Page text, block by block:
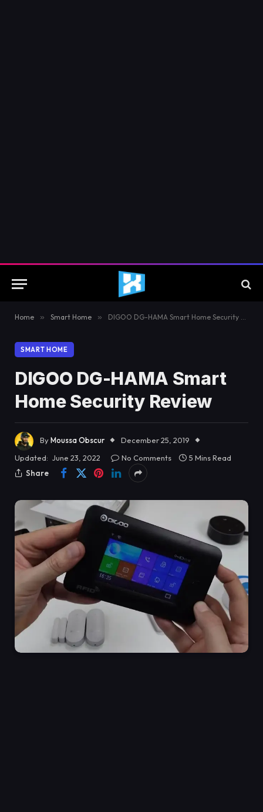
Home » Smart Home » DIGOO DG-HAMA Smart Home Security Review
SMART HOME
DIGOO DG-HAMA Smart
Home Security Review
ByMoussa Obscur
December 25, 2019
Updated: June 23, 2022 No Comments
5 Mins Read
Share